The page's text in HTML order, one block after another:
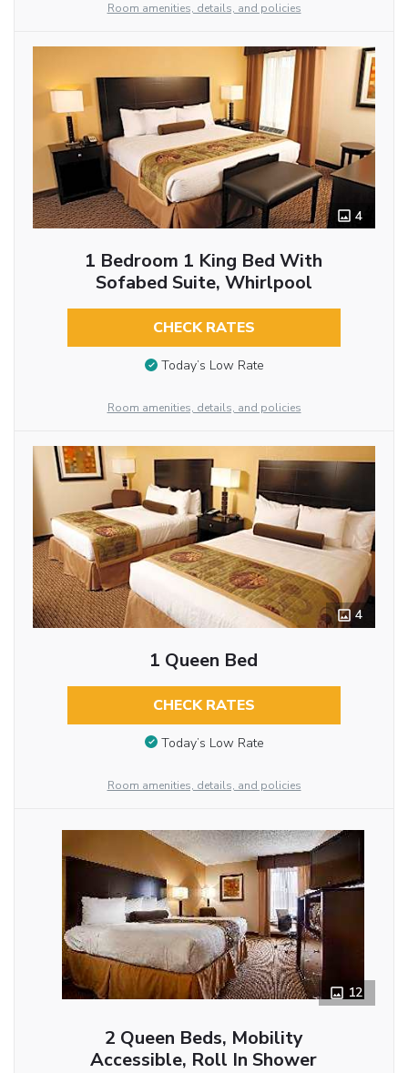
Room amenities, details, and policies
4
1 Bedroom 1 King Bed With
Sofabed Suite, Whirlpool
CHECK RATES
Today’s Low Rate
Room amenities, details, and policies
4
1 Queen Bed
CHECK RATES
Today’s Low Rate
Room amenities, details, and policies
12
2 Queen Beds, Mobility
Accessible, Roll In Shower